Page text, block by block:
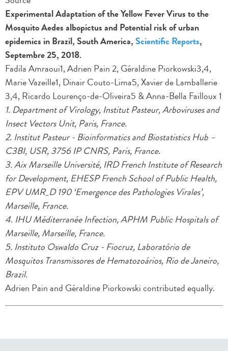
Experimental Adaptation of the Yellow Fever Virus to the
Mosquito Aedes albopictus and Potential risk of urban
epidemics in Brazil, South America,Scientific Reports,
Septembre 25, 2018.
Fadila Amraoui1, Adrien Pain 2, Géraldine Piorkowski3,4,
Marie Vazeille1, Dinair Couto-Lima5, Xavier de Lamballerie
3,4, Ricardo Lourenço-de-Oliveira5 & Anna-Bella Failloux 1
1. Department of Virology, Institut Pasteur, Arboviruses and
Insect Vectors Unit, Paris, France.
2. Institut Pasteur - Bioinformatics and Biostatistics Hub –
C3BI, USR, 3756 IP CNRS, Paris, France.
3. Aix Marseille Université, IRD French Institute of Research
for Development, EHESP French School of Public Health,
EPV UMR_D 190 ‘Emergence des Pathologies Virales’,
Marseille, France.
4. IHU Méditerranée Infection, APHM Public Hospitals of
Marseille, Marseille, France.
5. Instituto Oswaldo Cruz - Fiocruz, Laboratório de
Mosquitos Transmissores de Hematozoários, Rio de Janeiro,
Brazil.
Adrien Pain and Géraldine Piorkowski contributed equally.